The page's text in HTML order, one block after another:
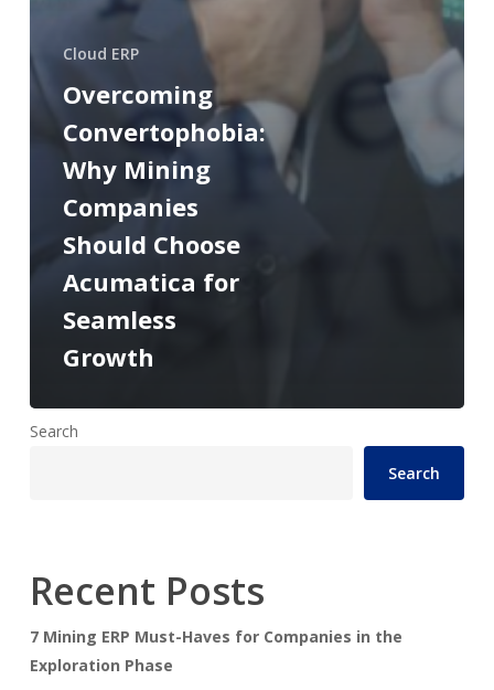
Cloud ERP
Overcoming
Convertophobia:
Why Mining
Companies
Should Choose
Acumatica for
Seamless
Growth
Search
Search
Recent Posts
7 Mining ERP Must-Haves for Companies in the
Exploration Phase